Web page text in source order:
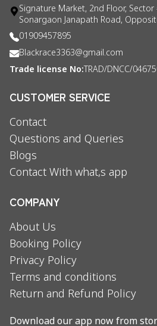
Signature Market, 2nd Floor,
Sonargaon Janapath Road,
01909457895
Blackrace3363@gmail.com
Trade license No: TRAD/DNCC/
CUSTOMER SERVICE
Contact
Questions and Queries
Blogs
Contact With what,s app
COMPANY
About Us
Booking Policy
Privacy Policy
Terms and conditions
Return and Refund Policy
Download our app now from